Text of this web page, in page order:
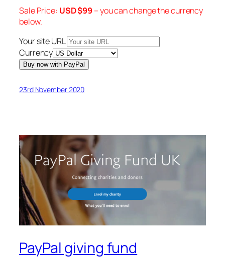
Sale Price: USD $99 – you can change the currency
below.
Your site URL
Currency
23rd November 2020
PayPal giving fund